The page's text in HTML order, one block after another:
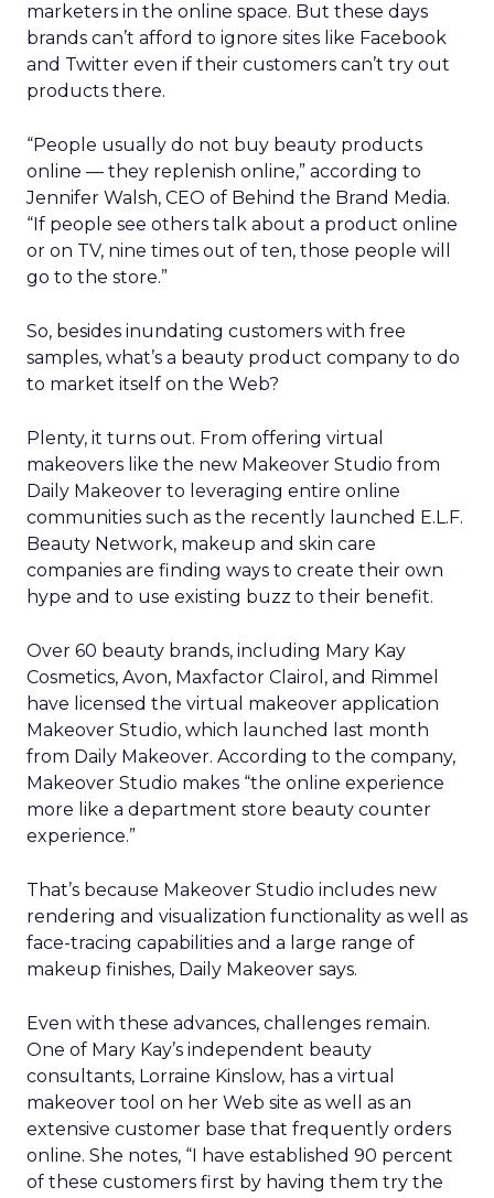
marketers in the online space. But these days
brands can’t afford to ignore sites like Facebook
and Twitter even if their customers can’t try out
products there.
“People usually do not buy beauty products
online — they replenish online,” according to
Jennifer Walsh, CEO of Behind the Brand Media.
“If people see others talk about a product online
or on TV, nine times out of ten, those people will
go to the store.”
So, besides inundating customers with free
samples, what’s a beauty product company to do
to market itself on the Web?
Plenty, it turns out. From offering virtual
makeovers like the new Makeover Studio from
Daily Makeover to leveraging entire online
communities such as the recently launched E.L.F.
Beauty Network, makeup and skin care
companies are finding ways to create their own
hype and to use existing buzz to their benefit.
Over 60 beauty brands, including Mary Kay
Cosmetics, Avon, Maxfactor Clairol, and Rimmel
have licensed the virtual makeover application
Makeover Studio, which launched last month
from Daily Makeover. According to the company,
Makeover Studio makes “the online experience
more like a department store beauty counter
experience.”
That’s because Makeover Studio includes new
rendering and visualization functionality as well as
face-tracing capabilities and a large range of
makeup finishes, Daily Makeover says.
Even with these advances, challenges remain.
One of Mary Kay’s independent beauty
consultants, Lorraine Kinslow, has a virtual
makeover tool on her Web site as well as an
extensive customer base that frequently orders
online. She notes, “I have established 90 percent
of these customers first by having them try the